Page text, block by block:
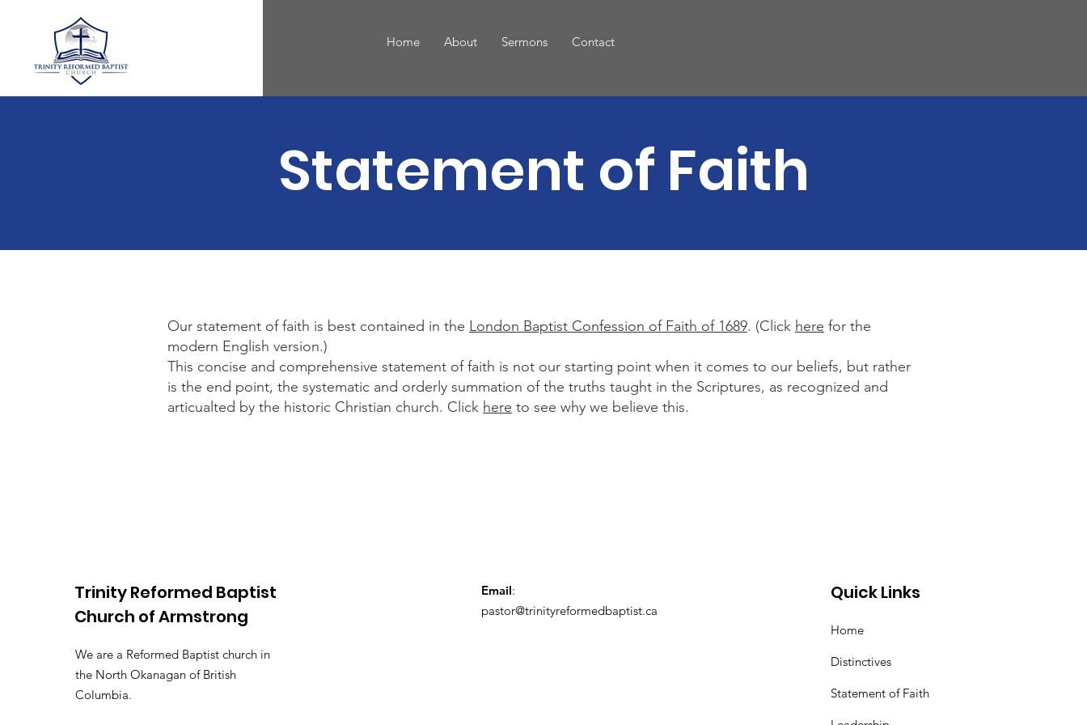
Home About Sermons Contact
Statement of Faith
Our statement of faith is best contained in the London Baptist Confession of Faith of 1689. (Click here for the
modern English version.)
This concise and comprehensive statement of faith is not our starting point when it comes to our beliefs, but rather
is the end point, the systematic and orderly summation of the truths taught in the Scriptures, as recognized and
articualted by the historic Christian church. Click here to see why we believe this.
Trinity Reformed Baptist
Church of Armstrong
We are a Reformed Baptist church in
the North Okanagan of British
Columbia.
Email:
pastor@trinityreformedbaptist.ca
Quick Links
Home
Distinctives
Statement of Faith